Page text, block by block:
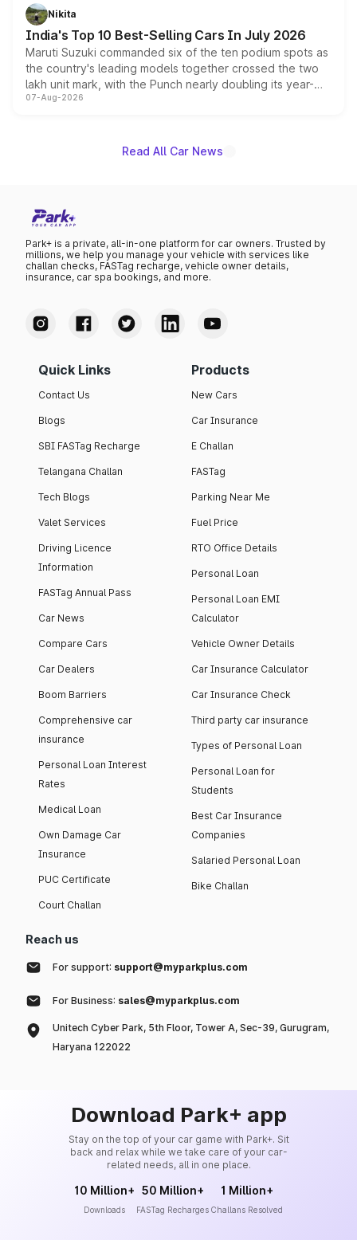
in hybrid powertrain options, positioning it above the
existing Hector in the brand's India lineup.
Nikita
India's Top 10 Best-Selling Cars In July 2026
Maruti Suzuki commanded six of the ten podium spots as
the country's leading models together crossed the two
lakh unit mark, with the Punch nearly doubling its year-
on-year volumes to stand out as the fastest-growing
07-Aug-2026
Read All Car News
Park+ is a private, all-in-one platform for car owners. Trusted by
millions, we help you manage your vehicle with services like
challan checks, FASTag recharge, vehicle owner details,
insurance, car spa bookings, and more.
Quick Links
Contact Us
Blogs
SBI FASTag Recharge
Telangana Challan
Tech Blogs
Valet Services
Driving Licence
Information
FASTag Annual Pass
Car News
Compare Cars
Car Dealers
Boom Barriers
Comprehensive car
insurance
Personal Loan Interest
Rates
Medical Loan
Own Damage Car
Insurance
PUC Certificate
Court Challan
Products
New Cars
Car Insurance
E Challan
FASTag
Parking Near Me
Fuel Price
RTO Office Details
Personal Loan
Personal Loan EMI
Calculator
Vehicle Owner Details
Car Insurance Calculator
Car Insurance Check
Third party car insurance
Types of Personal Loan
Personal Loan for
Students
Best Car Insurance
Companies
Salaried Personal Loan
Bike Challan
Reach us
For support: support@myparkplus.com
For Business: sales@myparkplus.com
Unitech Cyber Park, 5th Floor, Tower A, Sec-39, Gurugram,
Haryana 122022
Download Park+ app
Stay on the top of your car game with Park+. Sit
back and relax while we take care of your car-
related needs, all in one place.
10 Million+
Downloads
50 Million+
FASTag Recharges
1 Million+
Challans Resolved